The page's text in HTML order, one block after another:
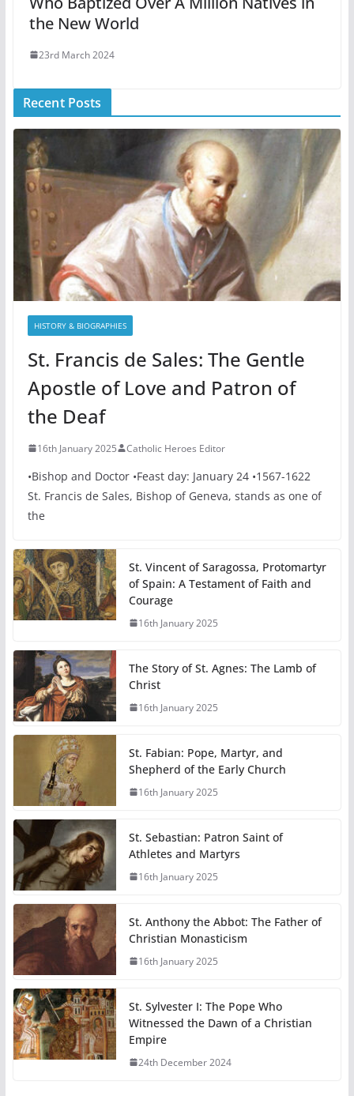
the New World
23rd March 2024
Recent Posts
HISTORY & BIOGRAPHIES
St. Francis de Sales: The Gentle
Apostle of Love and Patron of
the Deaf
16th January 2025 Catholic Heroes Editor
•Bishop and Doctor •Feast day: January 24 •1567-1622
St. Francis de Sales, Bishop of Geneva, stands as one of
the
St. Vincent of Saragossa, Protomartyr
of Spain: A Testament of Faith and
Courage
16th January 2025
The Story of St. Agnes: The Lamb of
Christ
16th January 2025
St. Fabian: Pope, Martyr, and
Shepherd of the Early Church
16th January 2025
St. Sebastian: Patron Saint of
Athletes and Martyrs
16th January 2025
St. Anthony the Abbot: The Father of
Christian Monasticism
16th January 2025
St. Sylvester I: The Pope Who
Witnessed the Dawn of a Christian
Empire
24th December 2024